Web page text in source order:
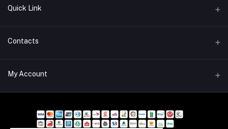
Quick Link
About Us
Privacy Policy
Terms and Conditions
Refund and Return Policy
Contacts
Address
4000, Bangladesh
01713240717, 01713240726, 01755696877, 01713240730
My Account
Order History